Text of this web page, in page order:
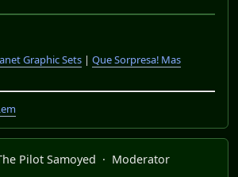
Graphic Sets | Que Sorpresa! Mas
Pilot Samoyed
Moderator